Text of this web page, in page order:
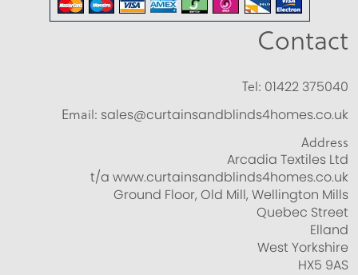
Contact
Tel: 01422 375040
Email: sales@curtainsandblinds4homes.co.uk
Address
Arcadia Textiles Ltd
t/a www.curtainsandblinds4homes.co.uk
Ground Floor, Old Mill, Wellington Mills
Quebec Street
Elland
West Yorkshire
HX5 9AS